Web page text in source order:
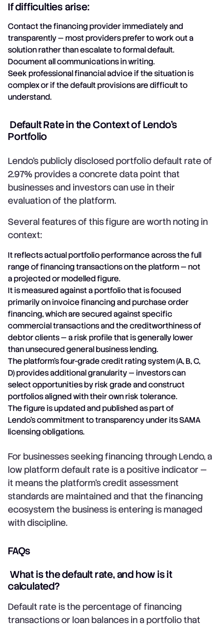
If difficulties arise:
Contact the financing provider immediately and
transparently — most providers prefer to work out a
solution rather than escalate to formal default.
Document all communications in writing.
Seek professional financial advice if the situation is
complex or if the default provisions are difficult to
understand.
Default Rate in the Context of Lendo's
Portfolio
Lendo's publicly disclosed portfolio default rate of
2.97% provides a concrete data point that
businesses and investors can use in their
evaluation of the platform.
Several features of this figure are worth noting in
context:
It reflects actual portfolio performance across the full
range of financing transactions on the platform — not
a projected or modelled figure.
It is measured against a portfolio that is focused
primarily on invoice financing and purchase order
financing, which are secured against specific
commercial transactions and the creditworthiness of
debtor clients — a risk profile that is generally lower
than unsecured general business lending.
The platform's four-grade credit rating system (A, B, C,
D) provides additional granularity — investors can
select opportunities by risk grade and construct
portfolios aligned with their own risk tolerance.
The figure is updated and published as part of
Lendo's commitment to transparency under its SAMA
licensing obligations.
For businesses seeking financing through Lendo, a
low platform default rate is a positive indicator —
it means the platform's credit assessment
standards are maintained and that the financing
ecosystem the business is entering is managed
with discipline.
FAQs
What is the default rate, and how is it
calculated?
Default rate is the percentage of financing
transactions or loan balances in a portfolio that